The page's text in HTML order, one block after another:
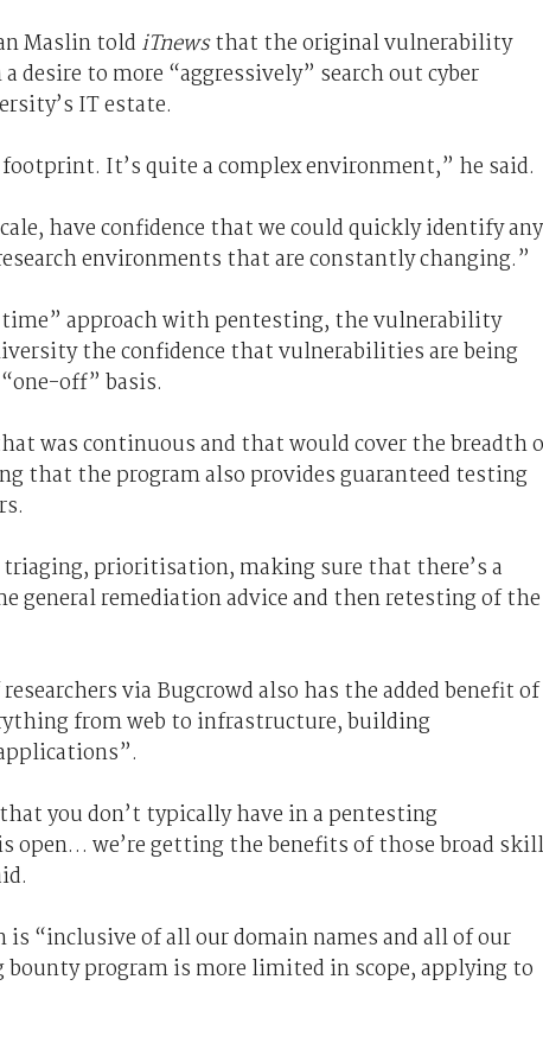
Maslin told iTnewsthat the original vulnerability
desire to more “aggressively” search out cyber
IT estate.
It’s quite a complex environment,” he said.
have confidence that we could quickly identify any
environments that are constantly changing.”
approach with pentesting, the vulnerability
the confidence that vulnerabilities are being
off” basis.
was continuous and that would cover the breadth
that the program also provides guaranteed testing
prioritisation, making sure that there’s a
general remediation advice and then retesting of the
via Bugcrowd also has the added benefit of
from web to infrastructure, building
you don’t typically have in a pentesting
open… we’re getting the benefits of those broad
“inclusive of all our domain names and all of our
bounty program is more limited in scope, applying to